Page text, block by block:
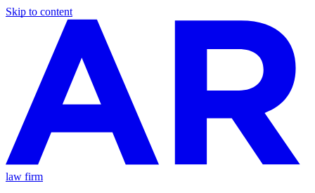
Skip to content
law firm